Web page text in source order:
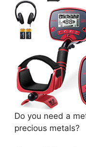
Do you need a
precious metals?